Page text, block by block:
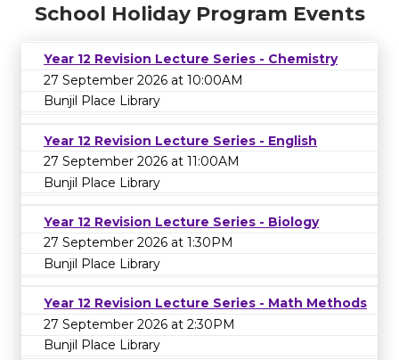
School Holiday Program Events
Year 12 Revision Lecture Series - Chemistry
27 September 2026 at 10:00AM
Bunjil Place Library
Year 12 Revision Lecture Series - English
27 September 2026 at 11:00AM
Bunjil Place Library
Year 12 Revision Lecture Series - Biology
27 September 2026 at 1:30PM
Bunjil Place Library
Year 12 Revision Lecture Series - Math Methods
27 September 2026 at 2:30PM
Bunjil Place Library